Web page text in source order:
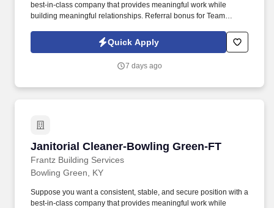
best-in-class company that provides meaningful work while
building meaningful relationships. Referral bonus for Team
Quick Apply
7 days ago
Janitorial Cleaner-Bowling Green-FT
Frantz Building Services
Janitorial Cleaner-Bowling Green-FT
Bowling Green, KY
Suppose you want a consistent, stable, and secure position with a
best-in-class company that provides meaningful work while